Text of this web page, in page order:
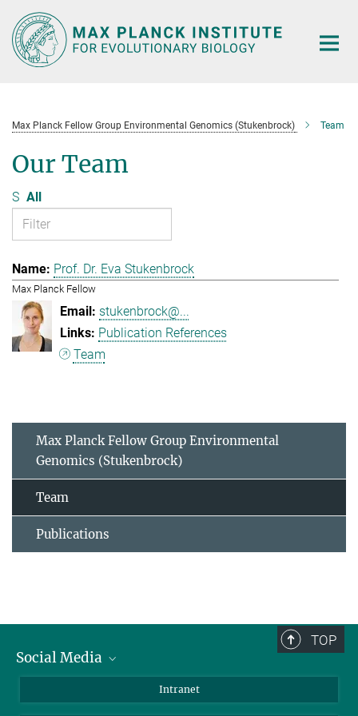
Main-
Content
Max Planck Fellow Group Environmental Genomics (Stukenbrock) Team
Our Team
S All
Prof. Dr. Eva Stukenbrock
Max Planck Fellow
stukenbrock@...
Publication References
Team
Max Planck Fellow Group Environmental
Genomics (Stukenbrock)
Team
Publications
TOP
Social Media
LinkedIn
Intranet